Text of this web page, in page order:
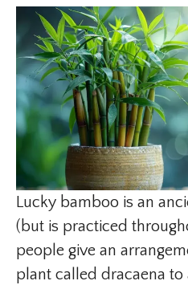
Lucky bamboo is an
(but is practiced
people give an
plant called dracaena